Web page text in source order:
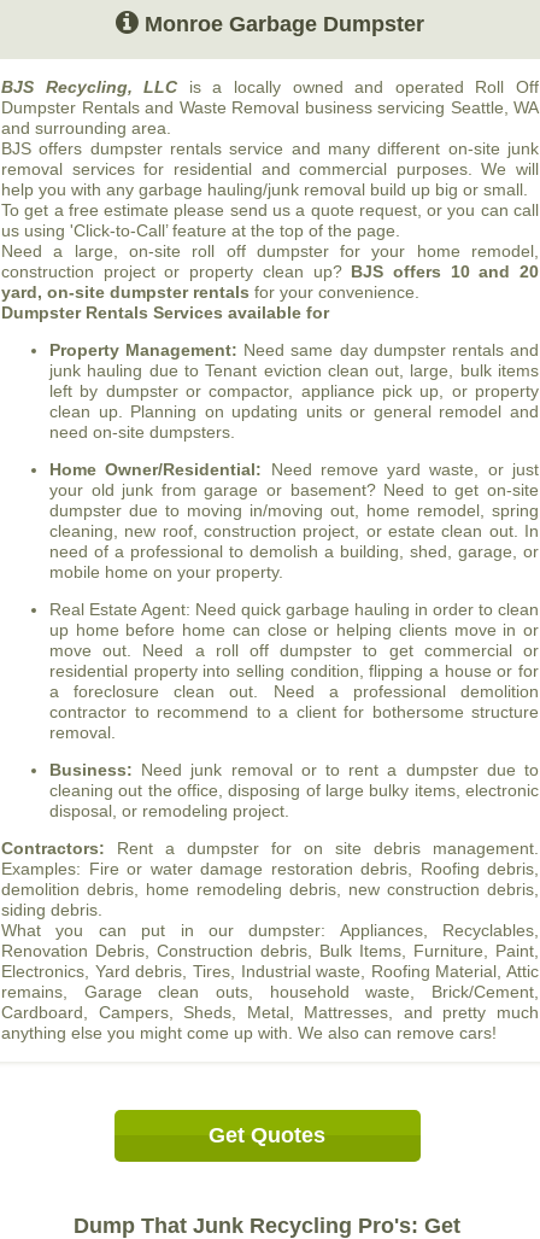
Monroe Garbage Dumpster
BJS Recycling, LLC is a locally owned and operated Roll Off
Dumpster Rentals and Waste Removal business servicing Seattle, WA
and surrounding area.
BJS offers dumpster rentals service and many different on-site junk
removal services for residential and commercial purposes. We will
help you with any garbage hauling/junk removal build up big or small.
To get a free estimate please send us a quote request, or you can call
us using 'Click-to-Call’ feature at the top of the page.
Need a large, on-site roll off dumpster for your home remodel,
construction project or property clean up? BJS offers 10 and 20
yard, on-site dumpster rentals for your convenience.
Dumpster Rentals Services available for
Property Management: Need same day dumpster rentals and
junk hauling due to Tenant eviction clean out, large, bulk items
left by dumpster or compactor, appliance pick up, or property
clean up. Planning on updating units or general remodel and
need on-site dumpsters.
Home Owner/Residential: Need remove yard waste, or just
your old junk from garage or basement? Need to get on-site
dumpster due to moving in/moving out, home remodel, spring
cleaning, new roof, construction project, or estate clean out. In
need of a professional to demolish a building, shed, garage, or
mobile home on your property.
Real Estate Agent: Need quick garbage hauling in order to clean
up home before home can close or helping clients move in or
move out. Need a roll off dumpster to get commercial or
residential property into selling condition, flipping a house or for
a foreclosure clean out. Need a professional demolition
contractor to recommend to a client for bothersome structure
removal.
Business: Need junk removal or to rent a dumpster due to
cleaning out the office, disposing of large bulky items, electronic
disposal, or remodeling project.
Contractors: Rent a dumpster for on site debris management.
Examples: Fire or water damage restoration debris, Roofing debris,
demolition debris, home remodeling debris, new construction debris,
siding debris.
What you can put in our dumpster: Appliances, Recyclables,
Renovation Debris, Construction debris, Bulk Items, Furniture, Paint,
Electronics, Yard debris, Tires, Industrial waste, Roofing Material, Attic
remains, Garage clean outs, household waste, Brick/Cement,
Cardboard, Campers, Sheds, Metal, Mattresses, and pretty much
anything else you might come up with. We also can remove cars!
Get Quotes
Dump That Junk Recycling Pro's: Get